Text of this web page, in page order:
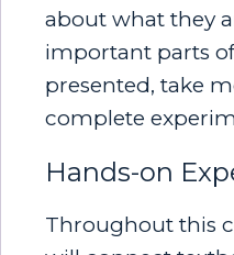
about what they
important parts
presented, take
complete
Hands-on
Throughout this